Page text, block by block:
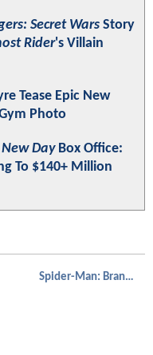
Secret Wars Story
Rider's Villain
Tease Epic New
Photo
DayBox Office:
To $140+ Million
Spider-Man: Brand New Day